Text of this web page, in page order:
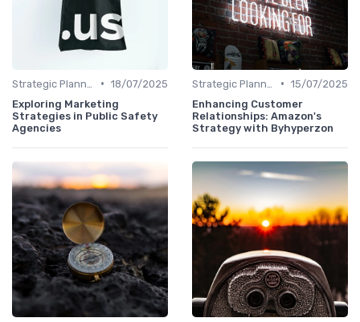
• 18/07/2025
Exploring Marketing
Strategies in Public Safety
Agencies
• 15/07/2025
Enhancing Customer
Relationships: Amazon's
Strategy with Byhyperzon